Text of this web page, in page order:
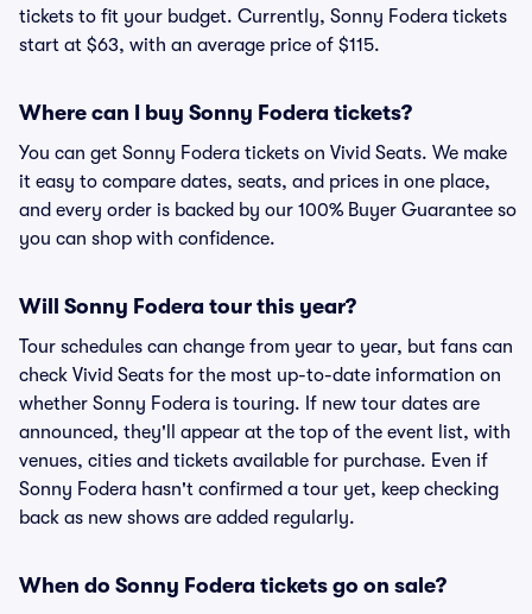
tickets to fit your budget. Currently, Sonny Fodera tickets
start at $63, with an average price of $115.
Where can I buy Sonny Fodera tickets?
You can get Sonny Fodera tickets on Vivid Seats. We make
it easy to compare dates, seats, and prices in one place,
and every order is backed by our 100% Buyer Guarantee so
you can shop with confidence.
Will Sonny Fodera tour this year?
Tour schedules can change from year to year, but fans can
check Vivid Seats for the most up-to-date information on
whether Sonny Fodera is touring. If new tour dates are
announced, they'll appear at the top of the event list, with
venues, cities and tickets available for purchase. Even if
Sonny Fodera hasn't confirmed a tour yet, keep checking
back as new shows are added regularly.
When do Sonny Fodera tickets go on sale?